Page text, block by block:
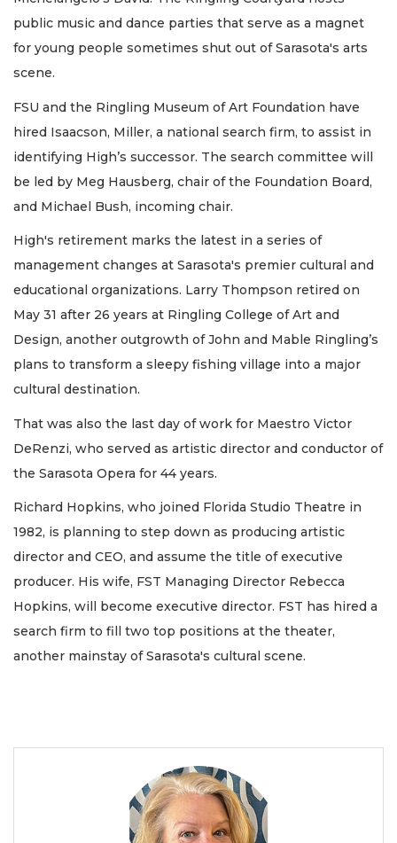
public music and dance parties that serve as a magnet
for young people sometimes shut out of Sarasota's arts
scene.
FSU and the Ringling Museum of Art Foundation have
hired Isaacson, Miller, a national search firm, to assist in
identifying High’s successor. The search committee will
be led by Meg Hausberg, chair of the Foundation Board,
and Michael Bush, incoming chair.
High's retirement marks the latest in a series of
management changes at Sarasota's premier cultural and
educational organizations. Larry Thompson retired on
May 31 after 26 years at Ringling College of Art and
Design, another outgrowth of John and Mable Ringling’s
plans to transform a sleepy fishing village into a major
cultural destination.
That was also the last day of work for Maestro Victor
DeRenzi, who served as artistic director and conductor of
the Sarasota Opera for 44 years.
Richard Hopkins, who joined Florida Studio Theatre in
1982, is planning to step down as producing artistic
director and CEO, and assume the title of executive
producer. His wife, FST Managing Director Rebecca
Hopkins, will become executive director. FST has hired a
search firm to fill two top positions at the theater,
another mainstay of Sarasota's cultural scene.